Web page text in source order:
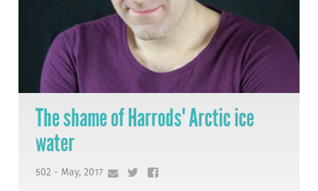
The shame of Harrods' Arctic ice
water
502 - May, 2017